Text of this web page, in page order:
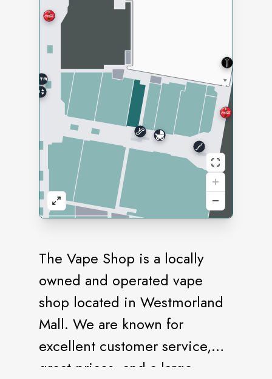
The Vape Shop is a locally
owned and operated vape
shop located in Westmorland
Mall. We are known for
excellent customer service,
great prices, and a large